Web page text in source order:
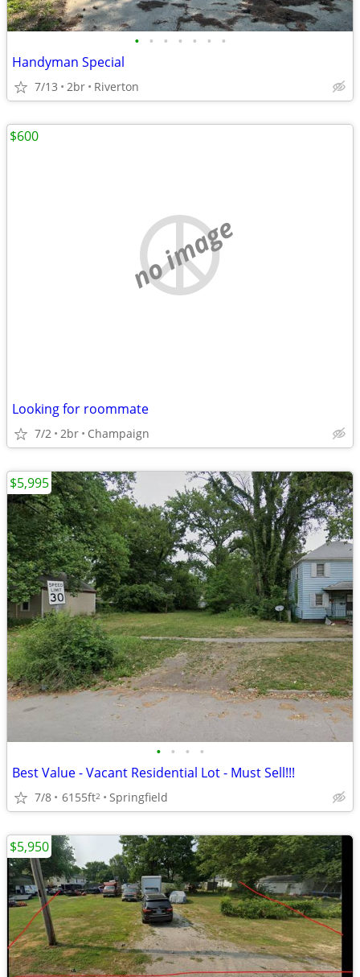
• • • • • • •
Handyman Special
7/13 2br Riverton
no image
Looking for roommate
7/2 2br Champaign
$600
• • • •
Best Value - Vacant Residential Lot - Must Sell!!!
7/8 6155ft2 Springfield
$5,995
$5,950